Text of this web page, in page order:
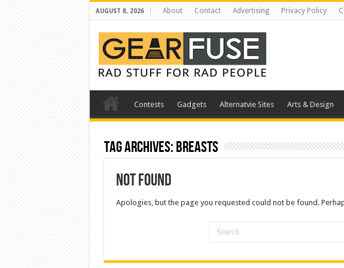
AUGUST 8, 2026 About Contact Advertising Privacy Policy
Contests Gadgets Alternatvie Sites Arts & Design
Tag Archives:breasts
Not Found
Apologies, but the page you requested could not be found.